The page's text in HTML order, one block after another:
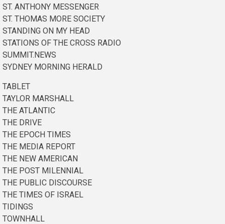
ST. ANTHONY MESSENGER
ST. THOMAS MORE SOCIETY
STANDING ON MY HEAD
STATIONS OF THE CROSS RADIO
SUMMIT.NEWS
SYDNEY MORNING HERALD
TABLET
TAYLOR MARSHALL
THE ATLANTIC
THE DRIVE
THE EPOCH TIMES
THE MEDIA REPORT
THE NEW AMERICAN
THE POST MILENNIAL
THE PUBLIC DISCOURSE
THE TIMES OF ISRAEL
TIDINGS
TOWNHALL